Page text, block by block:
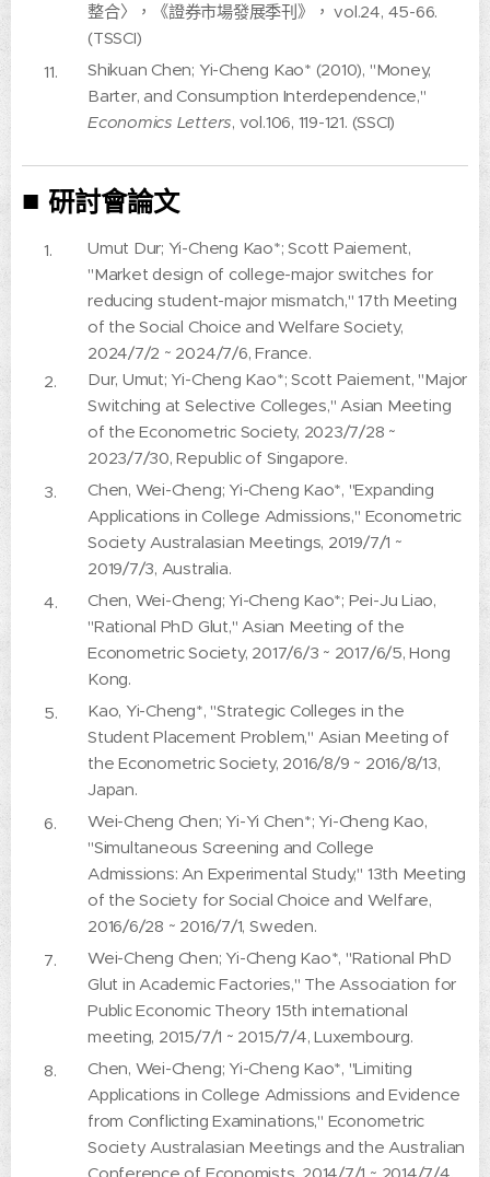
整合〉，《證券市場發展季刊》， vol.24, 45-66.
(TSSCI)
Shikuan Chen; Yi-Cheng Kao* (2010), "Money,
Barter, and Consumption Interdependence,"
Economics Letters, vol.106, 119-121. (SSCI)
■ 研討會論文
Umut Dur; Yi-Cheng Kao*; Scott Paiement,
"Market design of college-major switches for
reducing student-major mismatch," 17th Meeting
of the Social Choice and Welfare Society,
2024/7/2 ~ 2024/7/6, France.
Dur, Umut; Yi-Cheng Kao*; Scott Paiement, "Major
Switching at Selective Colleges," Asian Meeting
of the Econometric Society, 2023/7/28 ~
2023/7/30, Republic of Singapore.
Chen, Wei-Cheng; Yi-Cheng Kao*, "Expanding
Applications in College Admissions," Econometric
Society Australasian Meetings, 2019/7/1 ~
2019/7/3, Australia.
Chen, Wei-Cheng; Yi-Cheng Kao*; Pei-Ju Liao,
"Rational PhD Glut," Asian Meeting of the
Econometric Society, 2017/6/3 ~ 2017/6/5, Hong
Kong.
Kao, Yi-Cheng*, "Strategic Colleges in the
Student Placement Problem," Asian Meeting of
the Econometric Society, 2016/8/9 ~ 2016/8/13,
Japan.
Wei-Cheng Chen; Yi-Yi Chen*; Yi-Cheng Kao,
"Simultaneous Screening and College
Admissions: An Experimental Study," 13th Meeting
of the Society for Social Choice and Welfare,
2016/6/28 ~ 2016/7/1, Sweden.
Wei-Cheng Chen; Yi-Cheng Kao*, "Rational PhD
Glut in Academic Factories," The Association for
Public Economic Theory 15th international
meeting, 2015/7/1 ~ 2015/7/4, Luxembourg.
Chen, Wei-Cheng; Yi-Cheng Kao*, "Limiting
Applications in College Admissions and Evidence
from Conflicting Examinations," Econometric
Society Australasian Meetings and the Australian